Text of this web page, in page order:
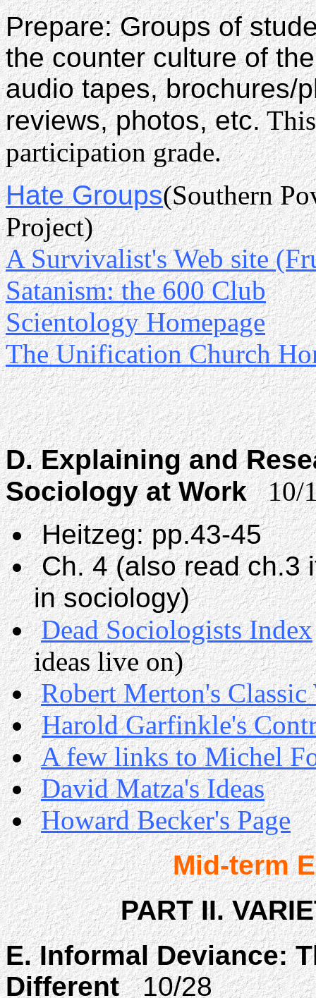
Prepare: Groups of
the counter culture of
audio tapes, brochures/
reviews, photos, etc.
participation grade.
Hate Groups(Southern
Project)
A Survivalist's Web site
Satanism: the 600 Club
Scientology Homepage
The Unification Church
D. Explaining and
Sociology at Work10/
Heitzeg: pp.43-45
Ch. 4 (also read ch.3
in sociology)
Dead Sociologists Index
ideas live on)
Robert Merton's Classic
Harold Garfinkle's
A few links to Michel
David Matza's Ideas
Howard Becker's Page
Mid-term
PART II.
E. Informal Deviance:
Different10/28